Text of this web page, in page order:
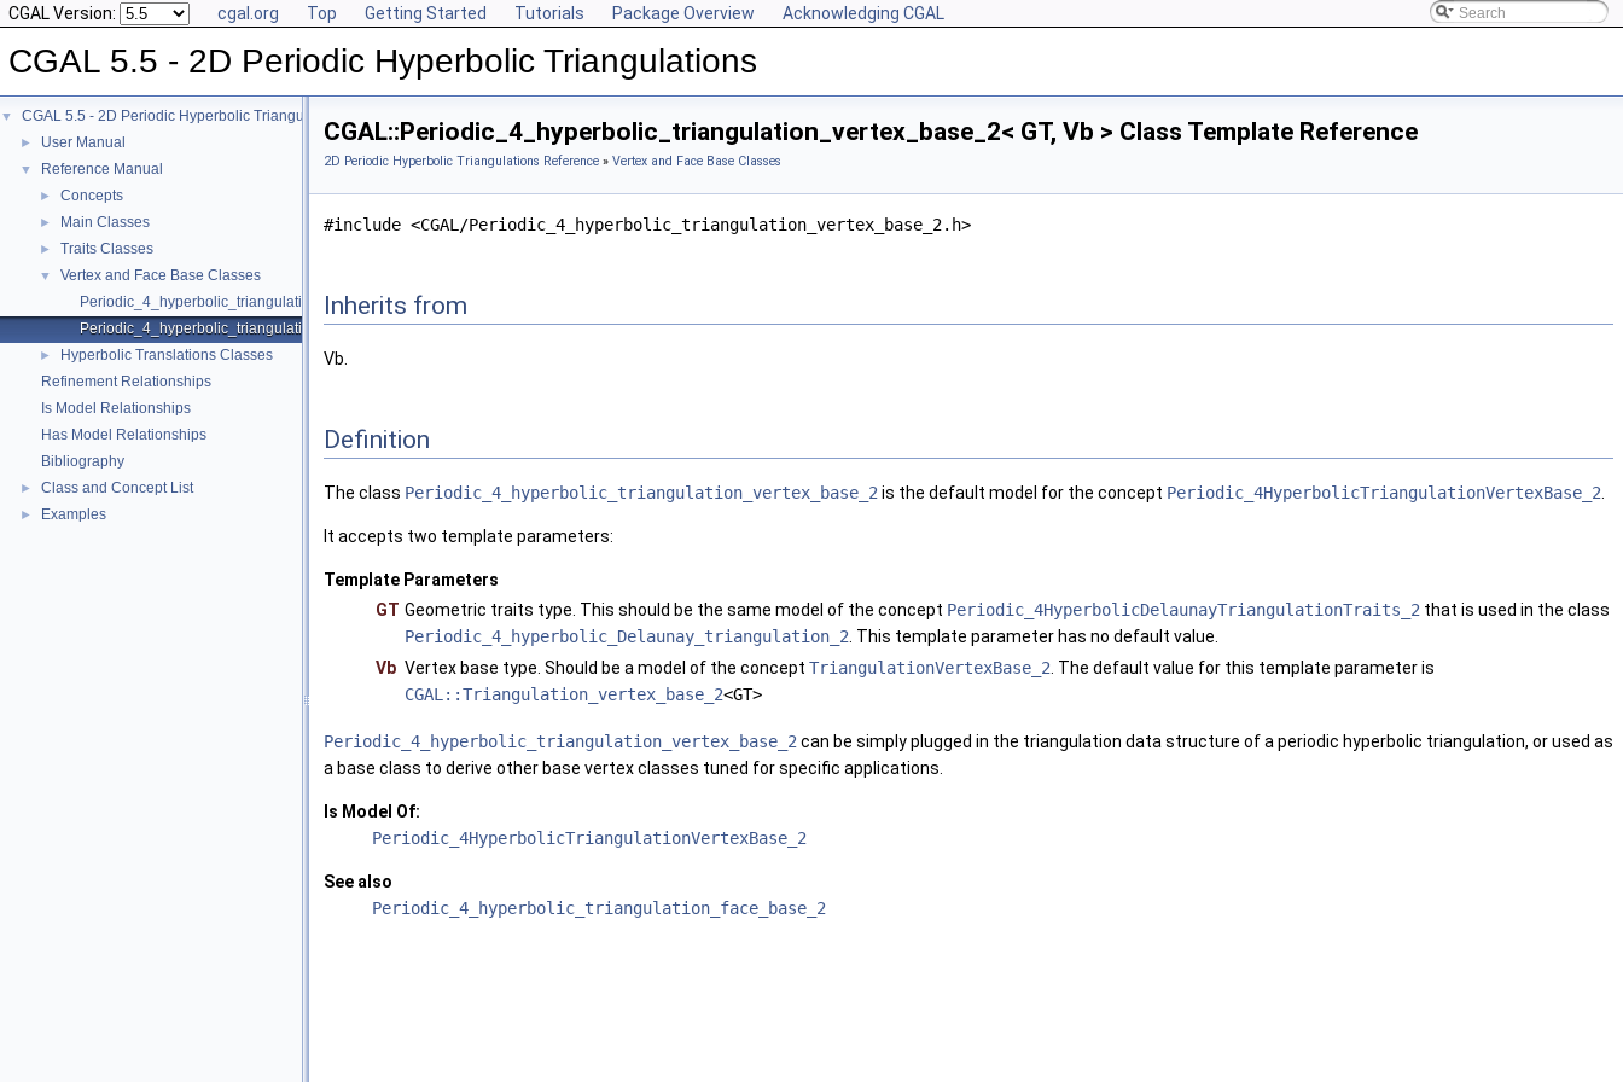
CGAL Version: cgal.org Top Getting Started Tutorials Package Overview Acknowledging CGAL
CGAL 5.5 - 2D Periodic Hyperbolic Triangulations
▼ CGAL 5.5 - 2D Periodic Hyperbolic Triangulations
► User Manual
▼ Reference Manual
► Concepts
► Main Classes
► Traits Classes
▼
Vertex and Face Base Classes
Periodic_4_hyperbolic_triangulation_face_base_2
Periodic_4_hyperbolic_triangulation_vertex_base_2
►
Hyperbolic Translations Classes
Refinement Relationships
Is Model Relationships
Has Model Relationships
Bibliography
► Class and Concept List
► Examples
CGAL::Periodic_4_hyperbolic_triangulation_vertex_base_2< GT, Vb > Class Template Reference
2D Periodic Hyperbolic Triangulations Reference » Vertex and Face Base Classes
#include <CGAL/Periodic_4_hyperbolic_triangulation_vertex_base_2.h>
Inherits from
Vb.
Definition
The class Periodic_4_hyperbolic_triangulation_vertex_base_2is the default model for the concept Periodic_4HyperbolicTriangulationVertexBase_2.
It accepts two template parameters:
Template Parameters
GT Geometric traits type. This should be the same model of the concept Periodic_4HyperbolicDelaunayTriangulationTraits_2 that is used in the class
Periodic_4_hyperbolic_Delaunay_triangulation_2. This template parameter has no default value.
Vb Vertex base type. Should be a model of the concept TriangulationVertexBase_2. The default value for this template parameter is
CGAL::Triangulation_vertex_base_2<GT>
Periodic_4_hyperbolic_triangulation_vertex_base_2can be simply plugged in the triangulation data structure of a periodic hyperbolic triangulation, or used as
a base class to derive other base vertex classes tuned for specific applications.
Is Model Of:
Periodic_4HyperbolicTriangulationVertexBase_2
See also
Periodic_4_hyperbolic_triangulation_face_base_2